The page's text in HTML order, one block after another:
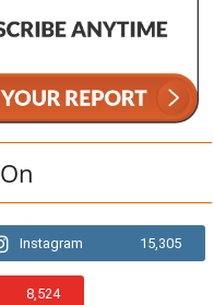
On
Instagram 15,305
8,524